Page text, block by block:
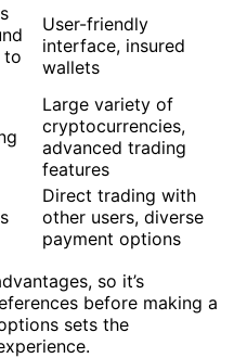
to
User-friendly
interface, insured
wallets
Large variety of
cryptocurrencies,
advanced trading
features
Direct trading with
other users, diverse
payment options
so it’s
before making a
sets the